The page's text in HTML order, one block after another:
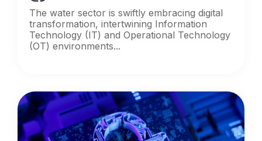
The water sector is swiftly embracing digital
transformation, intertwining Information
Technology (IT) and Operational Technology
(OT) environments...